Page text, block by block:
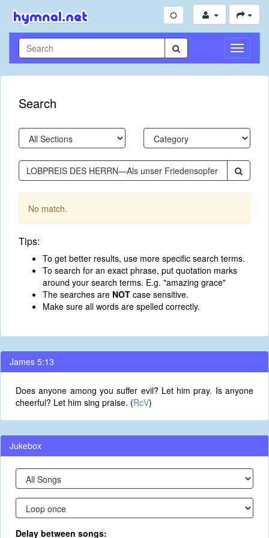
Toggle
Search
No match.
Tips:
To get better results, use more specific search terms.
To search for an exact phrase, put quotation marks
around your search terms. E.g. "amazing grace"
The searches are NOT case sensitive.
Make sure all words are spelled correctly.
James 5:13
Does anyone among you suffer evil? Let him pray. Is anyone
cheerful? Let him sing praise. (RcV)
Jukebox
Delay between songs: